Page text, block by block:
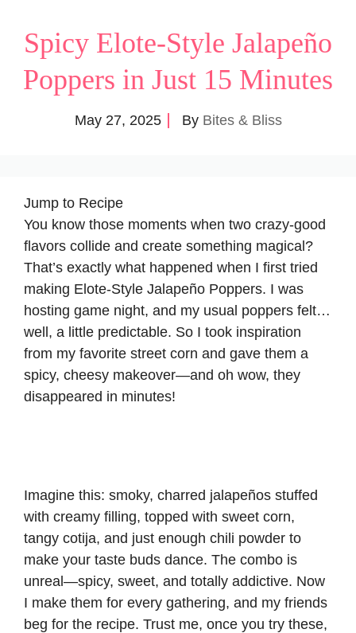
Spicy Elote-Style Jalapeño
Poppers in Just 15 Minutes
May 27, 2025 By Bites & Bliss
Jump to Recipe
You know those moments when two crazy-good
flavors collide and create something magical?
That’s exactly what happened when I first tried
making Elote-Style Jalapeño Poppers. I was
hosting game night, and my usual poppers felt…
well, a little predictable. So I took inspiration
from my favorite street corn and gave them a
spicy, cheesy makeover—and oh wow, they
disappeared in minutes!
Imagine this: smoky, charred jalapeños stuffed
with creamy filling, topped with sweet corn,
tangy cotija, and just enough chili powder to
make your taste buds dance. The combo is
unreal—spicy, sweet, and totally addictive. Now
I make them for every gathering, and my friends
beg for the recipe. Trust me, once you try these,